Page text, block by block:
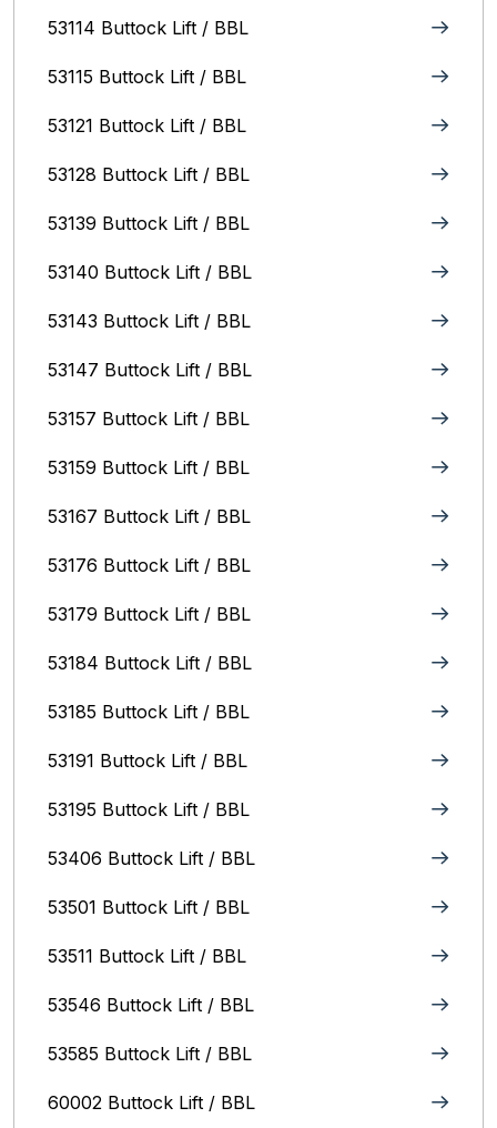
53114 Buttock Lift / BBL
53115 Buttock Lift / BBL
53121 Buttock Lift / BBL
53128 Buttock Lift / BBL
53139 Buttock Lift / BBL
53140 Buttock Lift / BBL
53143 Buttock Lift / BBL
53147 Buttock Lift / BBL
53157 Buttock Lift / BBL
53159 Buttock Lift / BBL
53167 Buttock Lift / BBL
53176 Buttock Lift / BBL
53179 Buttock Lift / BBL
53184 Buttock Lift / BBL
53185 Buttock Lift / BBL
53191 Buttock Lift / BBL
53195 Buttock Lift / BBL
53406 Buttock Lift / BBL
53501 Buttock Lift / BBL
53511 Buttock Lift / BBL
53546 Buttock Lift / BBL
53585 Buttock Lift / BBL
60002 Buttock Lift / BBL